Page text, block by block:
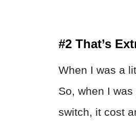
#2 That’s
When I was a
So, when I
switch, it cost